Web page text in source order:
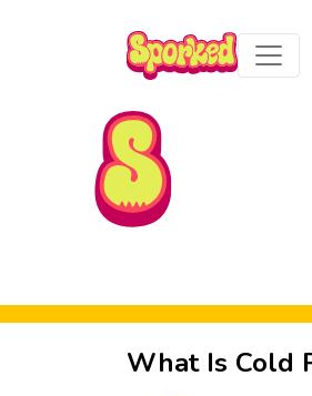
Skip to Main Content
What Is Cold